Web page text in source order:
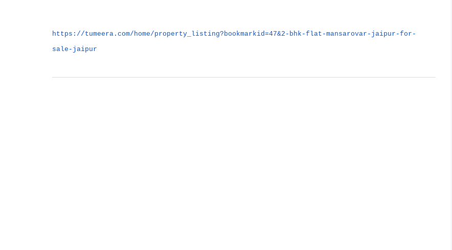
https://tumeera.com/home/property_listing?bookmarkid=47&2-bhk-flat-mansarovar-jaipur-for-
sale-jaipur